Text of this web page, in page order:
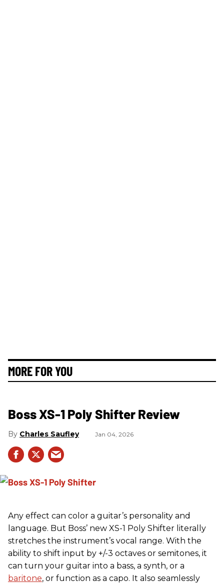
MORE FOR YOU
Boss XS-1 Poly Shifter Review
Charles Saufley Jan 04, 2026
Any effect can color a guitar’s personality and
language. But Boss’ new XS-1 Poly Shifter literally
stretches the instrument’s vocal range. With the
ability to shift input by +/-3 octaves or semitones, it
can turn your guitar into a bass, a synth, or a
baritone, or function as a capo. It also seamlessly